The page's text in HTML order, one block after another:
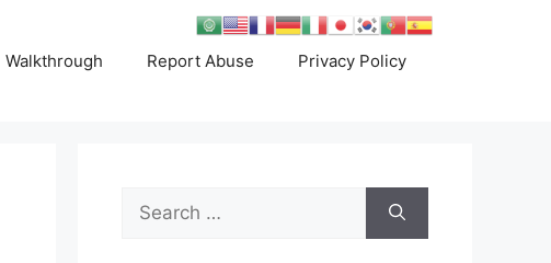
Walkthrough Report Abuse Privacy Policy
Search
for: